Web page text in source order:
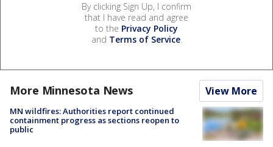
By clicking Sign Up, I confirm
that I have read and agree
to the Privacy Policy
and Terms of Service.
More Minnesota News View More
MN wildfires: Authorities report continued
containment progress as sections reopen to
public